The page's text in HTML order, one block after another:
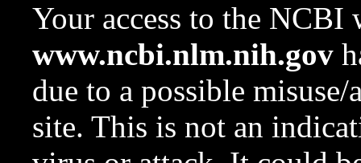
Your access to the NCBI
www.ncbi.nlm.nih.gov
due to a possible
site. This is not an